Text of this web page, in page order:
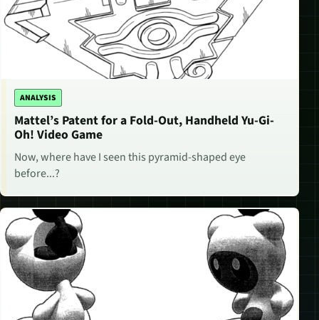
ANALYSIS
Mattel’s Patent for a Fold-Out, Handheld Yu-Gi-
Oh! Video Game
Now, where have I seen this pyramid-shaped eye
before...?